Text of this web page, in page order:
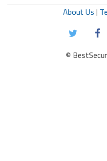
About Us |
©